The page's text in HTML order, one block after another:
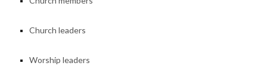
Church leaders
Worship leaders